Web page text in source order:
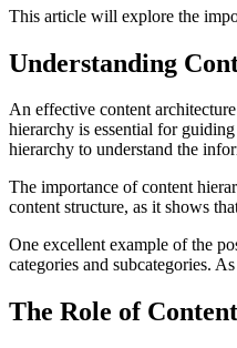
This article will explore the
Understanding
An effective content
hierarchy is essential for
hierarchy to understand the
The importance of content
content structure, as it shows
One excellent example of the
categories and subcategories.
The Role of